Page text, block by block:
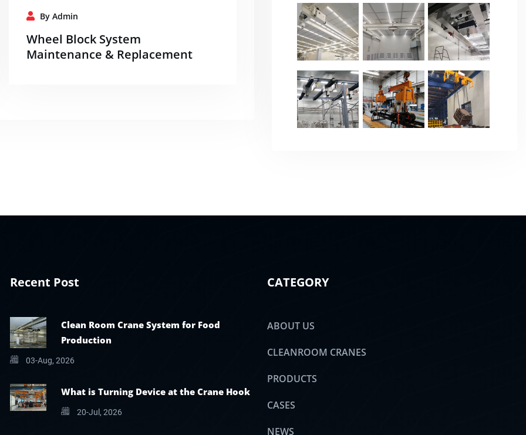
By Admin
Wheel Block System
Maintenance & Replacement
Recent Post
Clean Room Crane System for Food
Production
03-Aug, 2026
What is Turning Device at the Crane Hook
20-Jul, 2026
CATEGORY
ABOUT US
CLEANROOM CRANES
PRODUCTS
CASES
NEWS